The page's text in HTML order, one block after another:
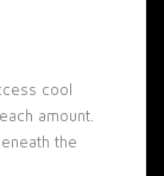
cool
amount.
the